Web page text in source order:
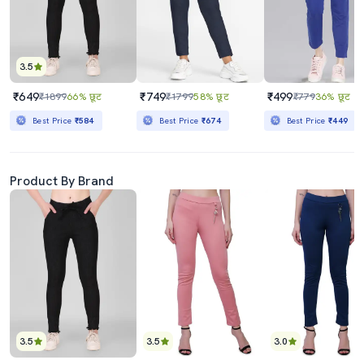
3.5
₹649₹189966% छूट
Best Price ₹584
₹749₹179958% छूट
Best Price ₹674
₹499₹77936% छूट
Best Price₹449
Product By Brand
3.5 3.5 3.0